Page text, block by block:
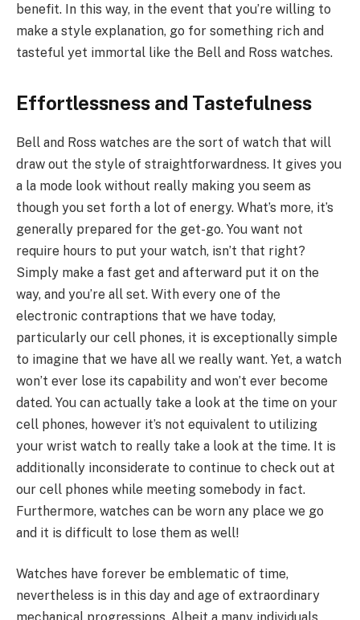
benefit. In this way, in the event that you’re willing to
make a style explanation, go for something rich and
tasteful yet immortal like the Bell and Ross watches.
Effortlessness and Tastefulness
Bell and Ross watches are the sort of watch that will
draw out the style of straightforwardness. It gives you
a la mode look without really making you seem as
though you set forth a lot of energy. What’s more, it’s
generally prepared for the get-go. You want not
require hours to put your watch, isn’t that right?
Simply make a fast get and afterward put it on the
way, and you’re all set. With every one of the
electronic contraptions that we have today,
particularly our cell phones, it is exceptionally simple
to imagine that we have all we really want. Yet, a watch
won’t ever lose its capability and won’t ever become
dated. You can actually take a look at the time on your
cell phones, however it’s not equivalent to utilizing
your wrist watch to really take a look at the time. It is
additionally inconsiderate to continue to check out at
our cell phones while meeting somebody in fact.
Furthermore, watches can be worn any place we go
and it is difficult to lose them as well!
Watches have forever be emblematic of time,
nevertheless is in this day and age of extraordinary